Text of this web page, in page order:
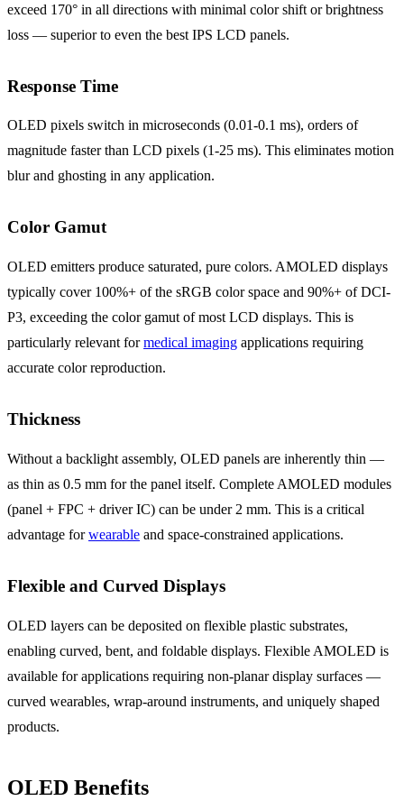
exceed 170° in all directions with minimal color shift or brightness
loss — superior to even the best IPS LCD panels.
Response Time
OLED pixels switch in microseconds (0.01-0.1 ms), orders of
magnitude faster than LCD pixels (1-25 ms). This eliminates motion
blur and ghosting in any application.
Color Gamut
OLED emitters produce saturated, pure colors. AMOLED displays
typically cover 100%+ of the sRGB color space and 90%+ of DCI-
P3, exceeding the color gamut of most LCD displays. This is
particularly relevant formedical imaging applications requiring
accurate color reproduction.
Thickness
Without a backlight assembly, OLED panels are inherently thin —
as thin as 0.5 mm for the panel itself. Complete AMOLED modules
(panel + FPC + driver IC) can be under 2 mm. This is a critical
advantage forwearable and space-constrained applications.
Flexible and Curved Displays
OLED layers can be deposited on flexible plastic substrates,
enabling curved, bent, and foldable displays. Flexible AMOLED is
available for applications requiring non-planar display surfaces —
curved wearables, wrap-around instruments, and uniquely shaped
products.
OLED Benefits